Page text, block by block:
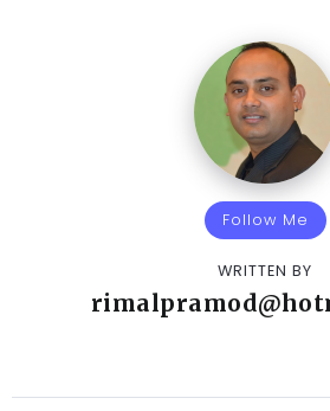
Follow Me
WRITTEN BY